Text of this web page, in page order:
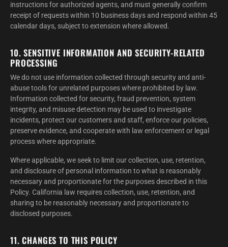
instructions for authorized agents, and must generally confirm
receipt of requests within 10 business days and respond within 45
calendar days, subject to extension where allowed.
10. SENSITIVE INFORMATION AND SECURITY-RELATED
PROCESSING
We do not use information collected through security and anti-
abuse tools for unrelated purposes where prohibited by law.
Information collected for security, fraud prevention, system
integrity, and misuse detection may be used to investigate
incidents, protect our customers and staff, enforce our policies,
preserve evidence, and cooperate with law enforcement or legal
process where appropriate.
Where applicable, we seek to limit our collection, use, retention,
and disclosure of personal information to what is reasonably
necessary and proportionate for the purposes described in this
Policy. California law requires collection, use, retention, and
sharing to be reasonably necessary and proportionate to
disclosed purposes.
11. CHANGES TO THIS POLICY